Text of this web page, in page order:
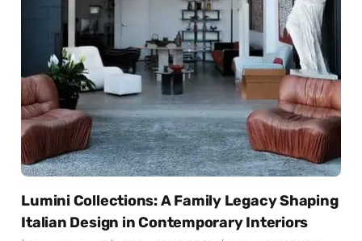
Lumini Collections: A Family Legacy Shaping
Italian Design in Contemporary Interiors